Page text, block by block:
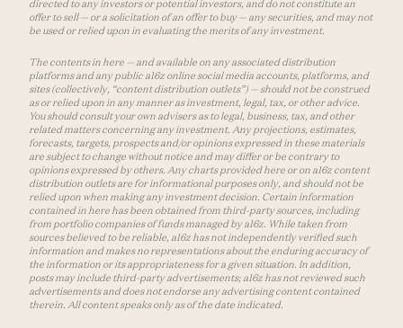
directed to any investors or potential investors, and do not constitute an
offer to sell — or a solicitation of an offer to buy — any securities, and may not
be used or relied upon in evaluating the merits of any investment.
The contents in here — and available on any associated distribution
platforms and any public a16z online social media accounts, platforms, and
sites (collectively, “content distribution outlets”) — should not be construed
as or relied upon in any manner as investment, legal, tax, or other advice.
You should consult your own advisers as to legal, business, tax, and other
related matters concerning any investment. Any projections, estimates,
forecasts, targets, prospects and/or opinions expressed in these materials
are subject to change without notice and may differ or be contrary to
opinions expressed by others. Any charts provided here or on a16z content
distribution outlets are for informational purposes only, and should not be
relied upon when making any investment decision. Certain information
contained in here has been obtained from third-party sources, including
from portfolio companies of funds managed by a16z. While taken from
sources believed to be reliable, a16z has not independently verified such
information and makes no representations about the enduring accuracy of
the information or its appropriateness for a given situation. In addition,
posts may include third-party advertisements; a16z has not reviewed such
advertisements and does not endorse any advertising content contained
therein. All content speaks only as of the date indicated.